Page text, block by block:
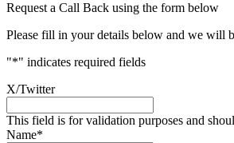
Request a Call Back using the form below
Please fill in your details below and we will
"*" indicates required fields
X/Twitter
This field is for validation purposes and
Name*